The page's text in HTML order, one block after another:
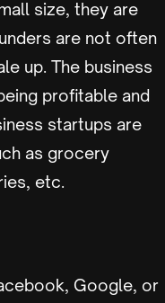
size, they are
are not often
up. The business
profitable and
startups are
as grocery
etc.
Google, or